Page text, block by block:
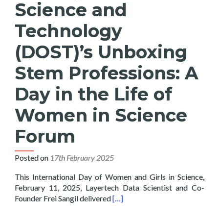
Science and
Technology
(DOST)’s Unboxing
Stem Professions: A
Day in the Life of
Women in Science
Forum
Posted on 17th February 2025
This International Day of Women and Girls in Science,
February 11, 2025, Layertech Data Scientist and Co-
Founder Frei Sangil deliveredRead more about Lecture on
[…]